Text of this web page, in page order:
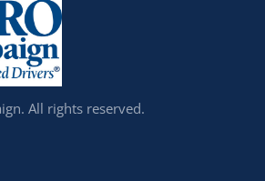
All rights reserved.